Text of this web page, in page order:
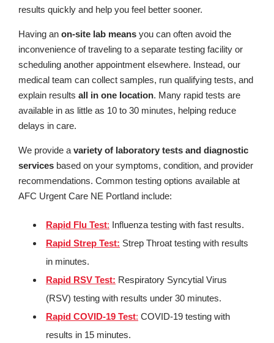
results quickly and help you feel better sooner.
Having an on-site lab means you can often avoid the
inconvenience of traveling to a separate testing facility or
scheduling another appointment elsewhere. Instead, our
medical team can collect samples, run qualifying tests, and
explain results all in one location. Many rapid tests are
available in as little as 10 to 30 minutes, helping reduce
delays in care.
We provide a variety of laboratory tests and diagnostic
services based on your symptoms, condition, and provider
recommendations. Common testing options available at
AFC Urgent Care NE Portland include:
Rapid Flu Test: Influenza testing with fast results.
Rapid Strep Test: Strep Throat testing with results
in minutes.
Rapid RSV Test: Respiratory Syncytial Virus
(RSV) testing with results under 30 minutes.
Rapid COVID-19 Test: COVID-19 testing with
results in 15 minutes.